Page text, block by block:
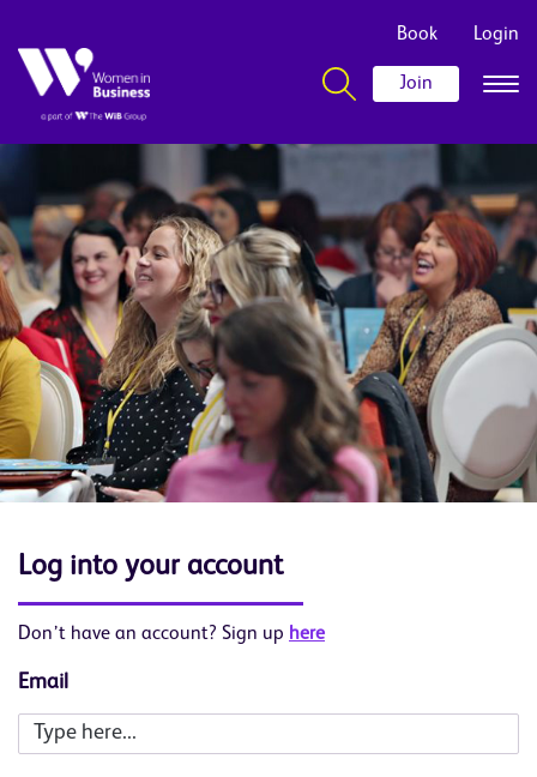
Book Login
Join
Log into your account
Don’t have an account? Sign up here
Email